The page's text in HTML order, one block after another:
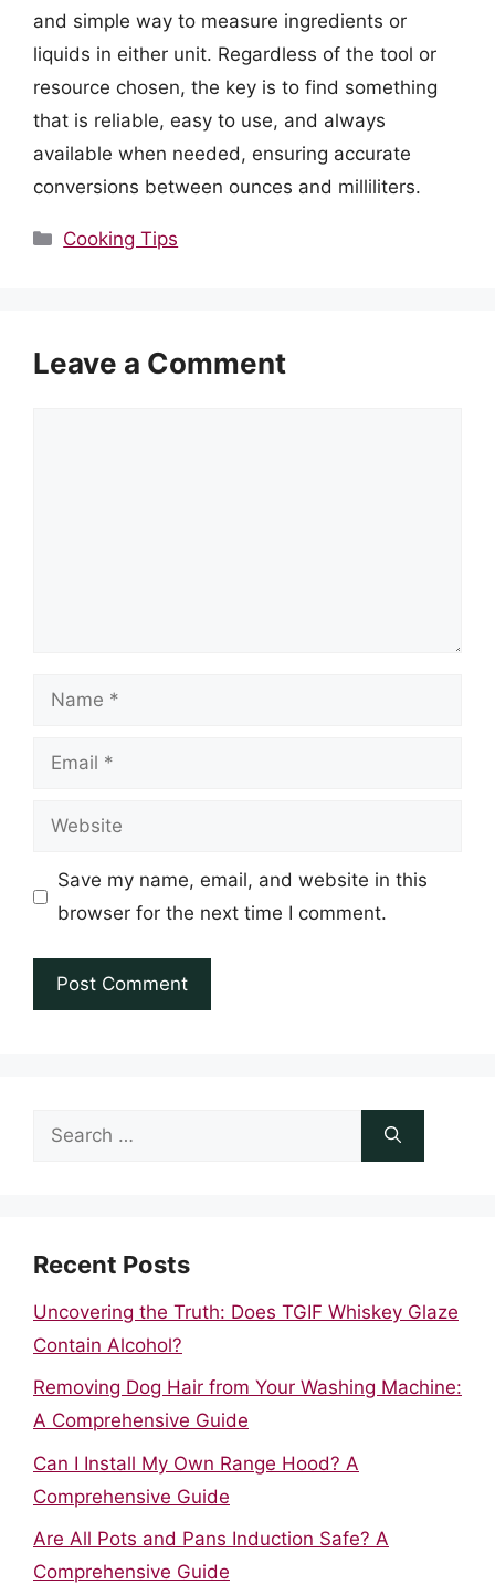
and simple way to measure ingredients or
liquids in either unit. Regardless of the tool or
resource chosen, the key is to find something
that is reliable, easy to use, and always
available when needed, ensuring accurate
conversions between ounces and milliliters.
Categories
Cooking Tips
Leave a Comment
Name
Email
Website
Save my name, email, and website in this
browser for the next time I comment.
Search
Recent Posts
Uncovering the Truth: Does TGIF Whiskey Glaze
Contain Alcohol?
Removing Dog Hair from Your Washing Machine:
A Comprehensive Guide
Can I Install My Own Range Hood? A
Comprehensive Guide
Are All Pots and Pans Induction Safe? A
Comprehensive Guide